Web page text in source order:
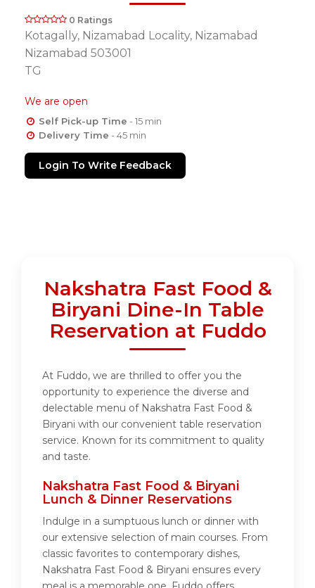
0 Ratings
Kotagally, Nizamabad Locality, Nizamabad
Nizamabad 503001
TG
We are open
Self Pick-up Time - 15 min
Delivery Time - 45 min
Login To Write Feedback
Nakshatra Fast Food &
Biryani Dine-In Table
Reservation at Fuddo
At Fuddo, we are thrilled to offer you the
opportunity to experience the diverse and
delectable menu of Nakshatra Fast Food &
Biryani with our convenient table reservation
service. Known for its commitment to quality
and taste.
Nakshatra Fast Food & Biryani
Lunch & Dinner Reservations
Indulge in a sumptuous lunch or dinner with
our extensive selection of main courses. From
classic favorites to contemporary dishes,
Nakshatra Fast Food & Biryani ensures every